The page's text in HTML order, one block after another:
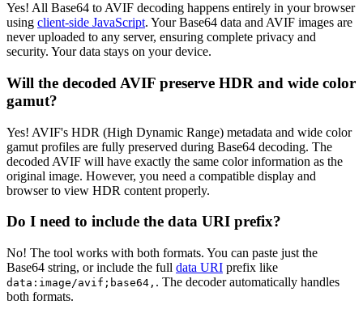
Yes! All Base64 to AVIF decoding happens entirely in your browser
using client-side JavaScript. Your Base64 data and AVIF images are
never uploaded to any server, ensuring complete privacy and
security. Your data stays on your device.
Will the decoded AVIF preserve HDR and wide color
gamut?
Yes! AVIF's HDR (High Dynamic Range) metadata and wide color
gamut profiles are fully preserved during Base64 decoding. The
decoded AVIF will have exactly the same color information as the
original image. However, you need a compatible display and
browser to view HDR content properly.
Do I need to include the data URI prefix?
No! The tool works with both formats. You can paste just the
Base64 string, or include the full data URI prefix like
data:image/avif;base64, . The decoder automatically handles
both formats.